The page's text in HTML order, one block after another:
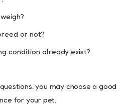
or not?
condition already exist?
you may choose a good
for your pet.